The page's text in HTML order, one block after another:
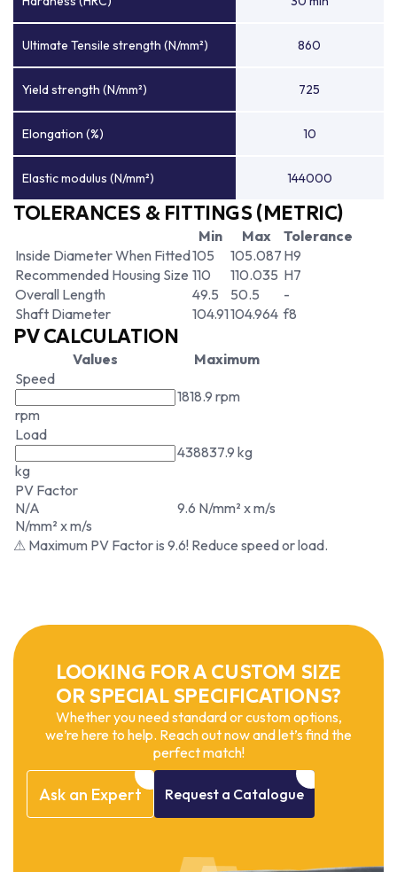
Ultimate Tensile strength (N/mm²) 860
Yield strength (N/mm²) 725
Elongation (%) 10
Elastic modulus (N/mm²) 144000
TOLERANCES & FITTINGS (METRIC)
Min Max
Tolerance
Inside Diameter When Fitted105 105.087 H9
Recommended Housing Size 110 110.035 H7
Overall Length
49.5 50.5
-
Shaft Diameter
104.91104.964 f8
PV CALCULATION
Values
Maximum
Speed
rpm
1818.9 rpm
Load
kg
438837.9 kg
PV Factor
N/A
N/mm² x m/s
9.6 N/mm² x m/s
⚠ Maximum PV Factor is 9.6! Reduce speed or load.
LOOKING FOR A CUSTOM SIZE
OR SPECIAL SPECIFICATIONS?
Whether you need standard or custom options,
we’re here to help. Reach out now and let’s find the
perfect match!
Ask an Expert Request a Catalogue